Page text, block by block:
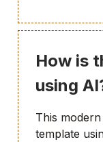
How is
using
This
template